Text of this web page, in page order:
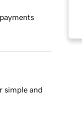
simple and